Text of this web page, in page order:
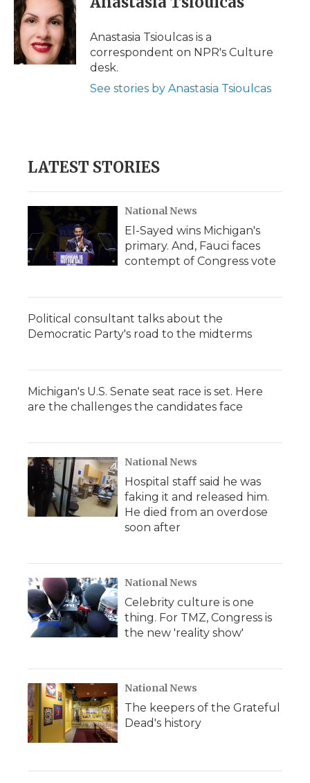
b
o
o
k
e
r
e
d
I
n
b
a
d
l
Anastasia Tsioulcas is a
correspondent on NPR's Culture
desk.
See stories by Anastasia Tsioulcas
LATEST STORIES
National News
El-Sayed wins Michigan's
primary. And, Fauci faces
contempt of Congress vote
Political consultant talks about the
Democratic Party's road to the midterms
Michigan's U.S. Senate seat race is set. Here
are the challenges the candidates face
National News
Hospital staff said he was
faking it and released him.
He died from an overdose
soon after
National News
Celebrity culture is one
thing. For TMZ, Congress is
the new 'reality show'
National News
The keepers of the Grateful
Dead's history